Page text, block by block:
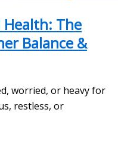
The
Balance &
worried, or heavy for
restless, or